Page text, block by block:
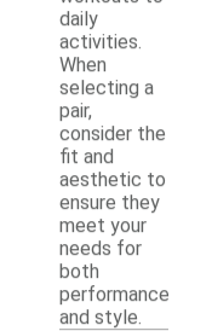
daily
activities.
When
selecting a
pair,
consider the
fit and
aesthetic to
ensure they
meet your
needs for
both
performance
and style.